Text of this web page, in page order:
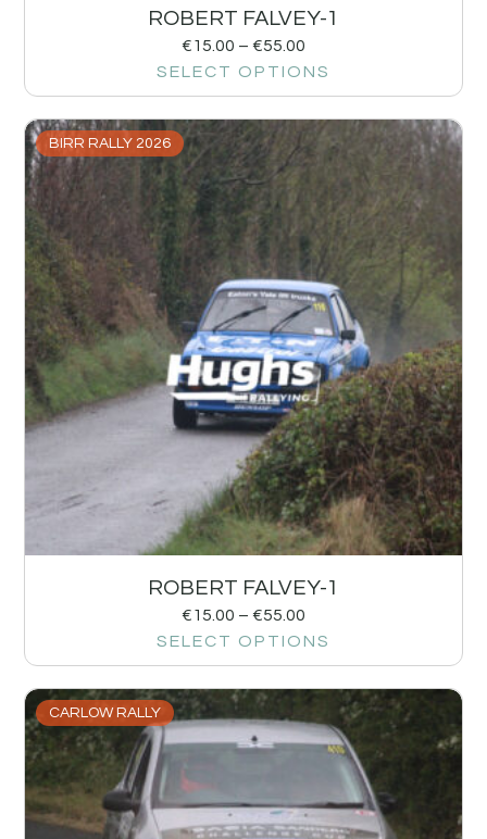
ROBERT FALVEY-1
€15.00 – €55.00
SELECT OPTIONS
BIRR RALLY 2026
ROBERT FALVEY-1
€15.00 – €55.00
SELECT OPTIONS
CARLOW RALLY